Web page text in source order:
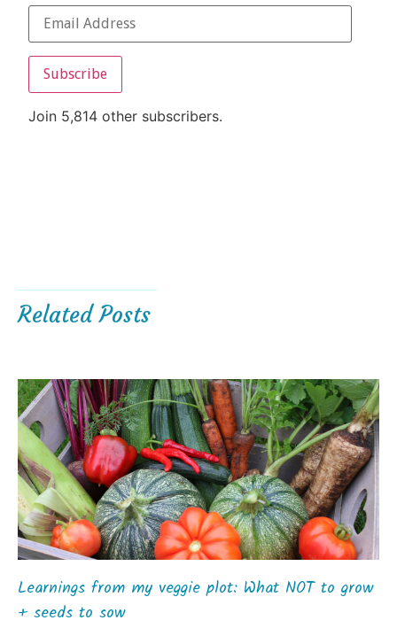
Subscribe
Join 5,814 other subscribers.
Related Posts
Learnings from my veggie plot: What NOT to grow
+ seeds to sow